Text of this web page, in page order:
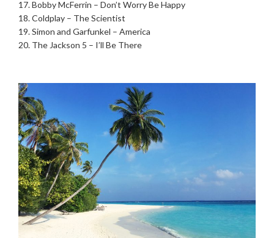
17. Bobby McFerrin – Don’t Worry Be Happy
18. Coldplay – The Scientist
19. Simon and Garfunkel – America
20. The Jackson 5 – I’ll Be There